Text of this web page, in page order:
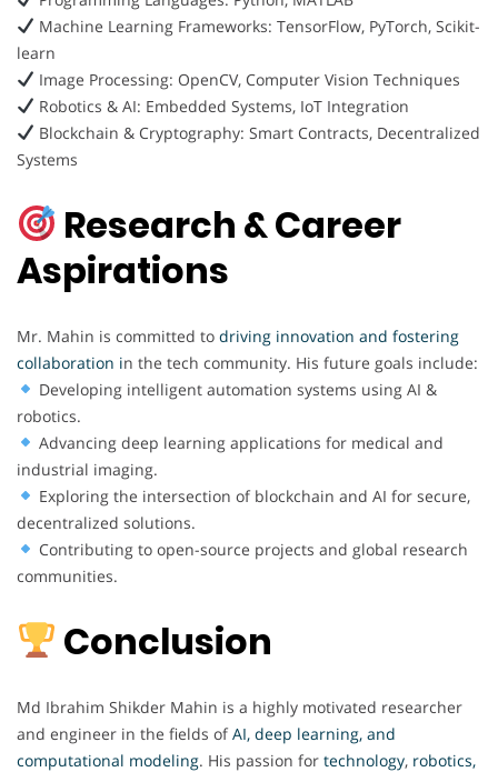
Machine Learning Frameworks: TensorFlow, PyTorch, Scikit-
learn
Image Processing: OpenCV, Computer Vision Techniques
Robotics & AI: Embedded Systems, IoT Integration
Blockchain & Cryptography: Smart Contracts, Decentralized
Systems
Research & Career
Aspirations
Mr. Mahin is committed to driving innovation and fostering
collaboration in the tech community. His future goals include:
Developing intelligent automation systems using AI &
robotics.
Advancing deep learning applications for medical and
industrial imaging.
Exploring the intersection of blockchain and AI for secure,
decentralized solutions.
Contributing to open-source projects and global research
communities.
Conclusion
Md Ibrahim Shikder Mahin is a highly motivated researcher
and engineer in the fields ofAI, deep learning, and
computational modeling. His passion for technology, robotics,